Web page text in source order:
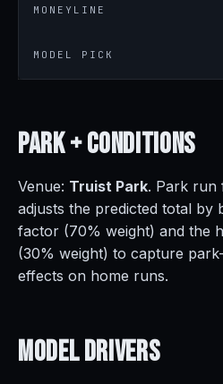
MONEYLINE
MODEL PICK
Park +Conditions
Venue: Truist Park. Park run
adjusts the predicted total
factor (70% weight) and the
(30% weight) to capture
effects on home runs.
ModelDrivers